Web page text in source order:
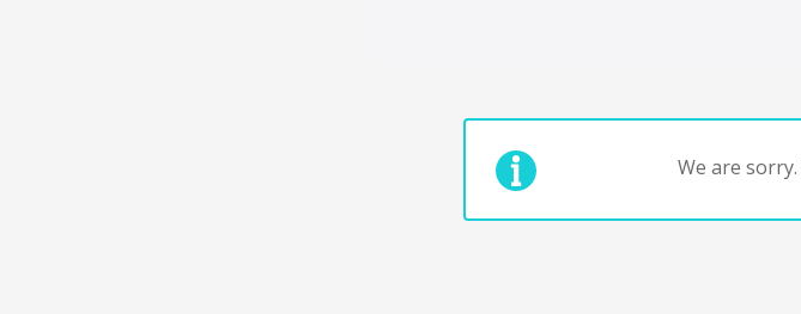
We are